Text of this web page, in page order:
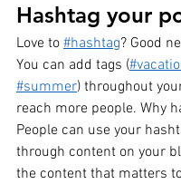
Hashtag your
Love to #hashtag? Good
You can add tags (
#summer) throughout
reach more people. Why
People can use your
through content on your
the content that matters